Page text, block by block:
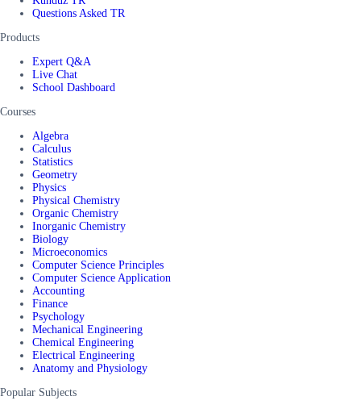
Questions Asked TR
Products
Expert Q&A
Live Chat
School Dashboard
Courses
Algebra
Calculus
Statistics
Geometry
Physics
Physical Chemistry
Organic Chemistry
Inorganic Chemistry
Biology
Microeconomics
Computer Science Principles
Computer Science Application
Accounting
Finance
Psychology
Mechanical Engineering
Chemical Engineering
Electrical Engineering
Anatomy and Physiology
Popular Subjects